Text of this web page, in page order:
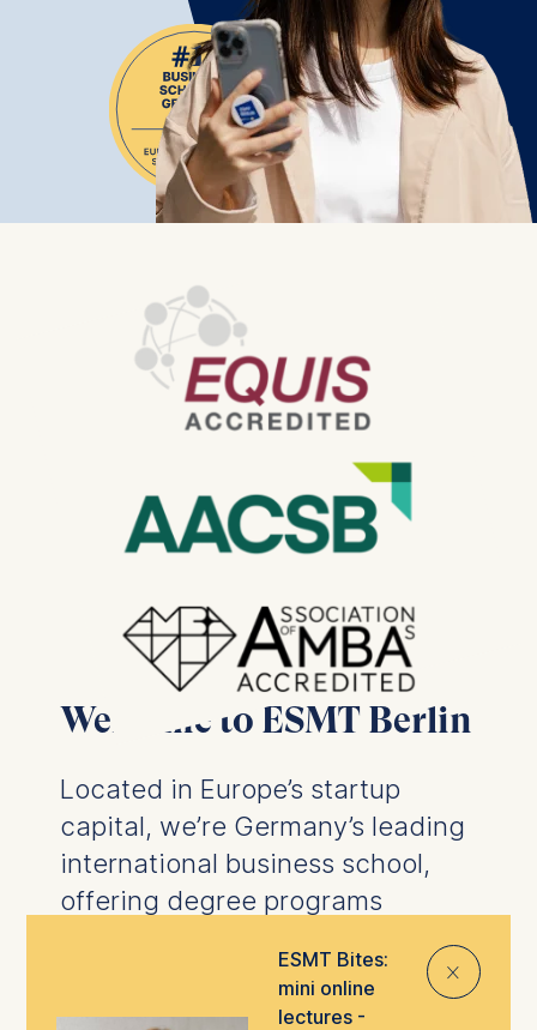
ESMT Bites:
mini online
lectures -
⨯
Welcome to ESMT Berlin
Located in Europe’s startup
capital, we’re Germany’s leading
international business school,
offering degree programs
designed to prepare you for the
future of business.We offer
business degrees andPhD